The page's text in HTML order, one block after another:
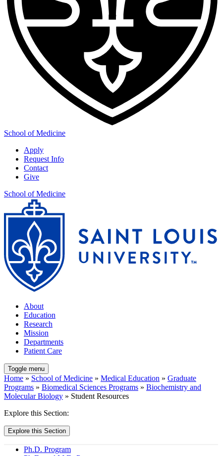
School of Medicine
Apply
Request Info
Contact
Give
School of Medicine
About
Education
Research
Mission
Departments
Patient Care
Toggle menu
Home » School of Medicine » Medical Education » Graduate
Programs » Biomedical Sciences Programs » Biochemistry and
Molecular Biology » Student Resources
Explore this Section:
Explore this Section
Ph.D. Program